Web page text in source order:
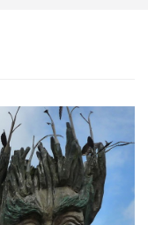
and more